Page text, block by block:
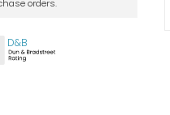
orders.
D&B